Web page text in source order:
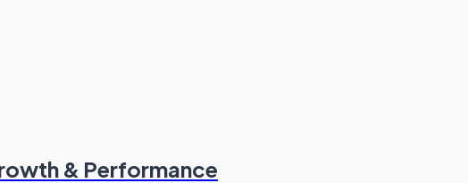
& Performance